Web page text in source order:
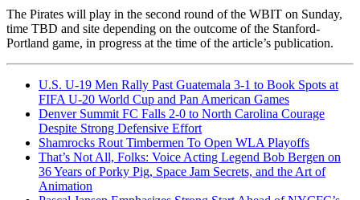
The Pirates will play in the second round of the WBIT on Sunday,
time TBD and site depending on the outcome of the Stanford-
Portland game, in progress at the time of the article’s publication.
U.S. U-19 Men Rally Past Guatemala 3-1 to Book Spots at
FIFA U-20 World Cup and Pan American Games
Denver Summit FC Falls 2-0 to North Carolina Courage
Despite Strong Defensive Effort
Shamrocks Rout Timbermen To Open WLA Playoffs
That’s Not All, Folks: Voice Acting Legend Bob Bergen on
36 Years of Porky Pig, Space Jam Secrets, and the Art of
Animation